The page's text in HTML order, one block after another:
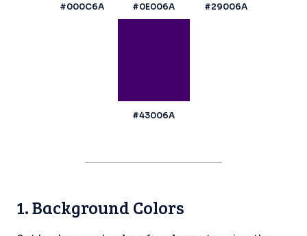
#000C6A #0E006A #29006A
#43006A
1. Background Colors